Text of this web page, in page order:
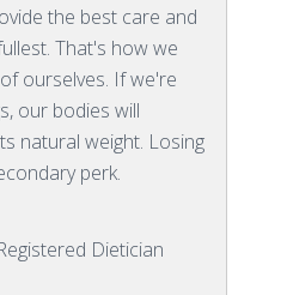
the best care and
That's how we
ourselves. If we're
our bodies will
natural weight. Losing
perk.
Dietician